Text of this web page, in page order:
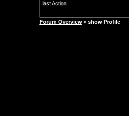
last Action
Forum Overview» show Profile